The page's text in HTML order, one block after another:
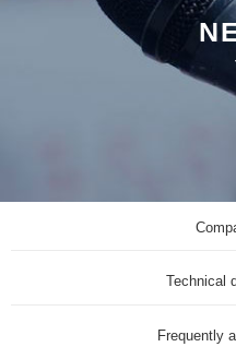
Technical
Frequently